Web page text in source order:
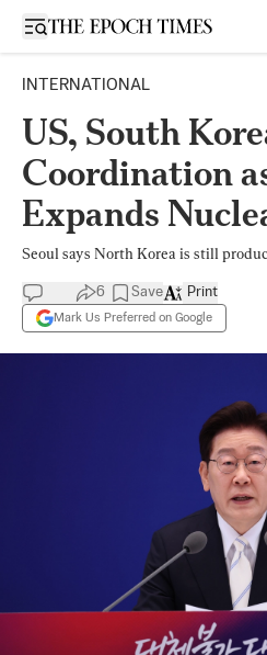
Open sidebar
INTERNATIONAL
US, South
Coordination
Expands
Seoul says North Korea is still
6 Save
Mark Us Preferred on Google
Print